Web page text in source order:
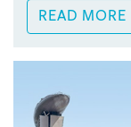
READ MORE